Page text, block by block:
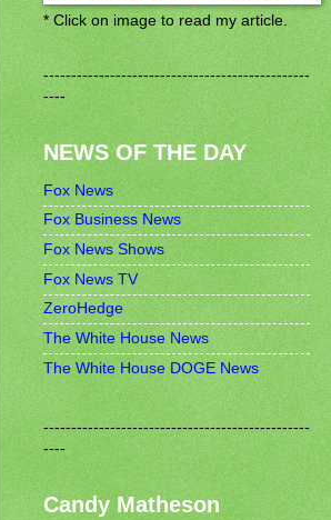
* Click on image to read my article.
------------------------------------------------
----
NEWS OF THE DAY
Fox News
Fox Business News
Fox News Shows
Fox News TV
ZeroHedge
The White House News
The White House DOGE News
------------------------------------------------
----
Candy Matheson